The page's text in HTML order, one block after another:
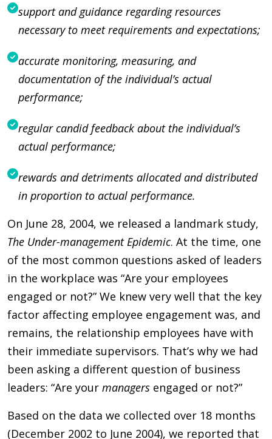
support and guidance regarding resources
necessary to meet requirements and expectations;
accurate monitoring, measuring, and
documentation of the individual’s actual
performance;
regular candid feedback about the individual’s
actual performance;
rewards and detriments allocated and distributed
in proportion to actual performance.
On June 28, 2004, we released a landmark study,
The Under-management Epidemic. At the time, one
of the most common questions asked of leaders
in the workplace was “Are your employees
engaged or not?” We knew very well that the key
factor affecting employee engagement was, and
remains, the relationship employees have with
their immediate supervisors. That’s why we had
been asking a different question of business
leaders: “Are your managers engaged or not?”
Based on the data we collected over 18 months
(December 2002 to June 2004), we reported that